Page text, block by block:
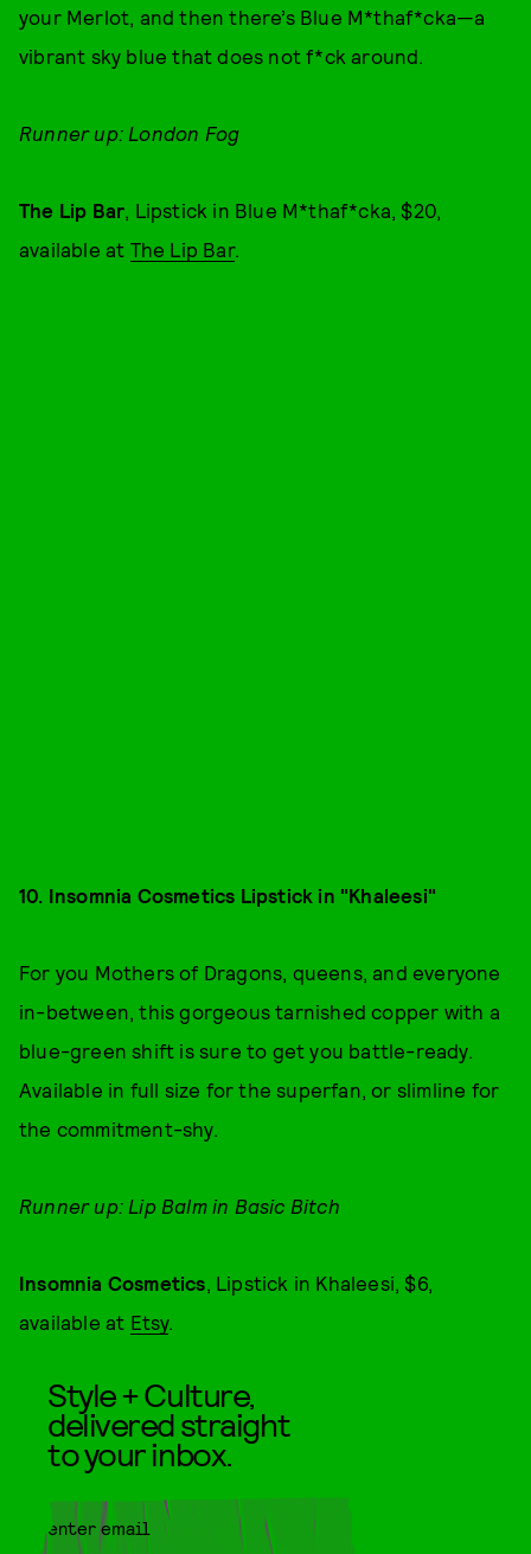
your Merlot, and then there’s Blue M*thaf*cka—a
vibrant sky blue that does not f*ck around.
Runner up: London Fog
The Lip Bar, Lipstick in Blue M*thaf*cka, $20,
available at The Lip Bar.
10. Insomnia Cosmetics Lipstick in "Khaleesi"
For you Mothers of Dragons, queens, and everyone
in-between, this gorgeous tarnished copper with a
blue-green shift is sure to get you battle-ready.
Available in full size for the superfan, or slimline for
the commitment-shy.
Runner up: Lip Balm in Basic Bitch
Insomnia Cosmetics, Lipstick in Khaleesi, $6,
available at Etsy.
Style + Culture,
delivered straight
to your inbox.